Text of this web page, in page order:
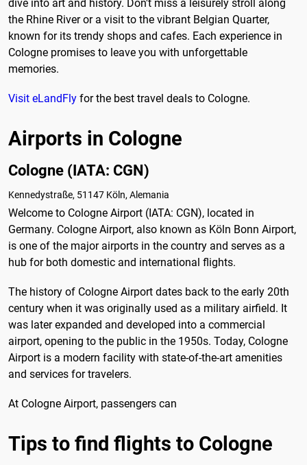
dive into art and history. Don't miss a leisurely stroll along
the Rhine River or a visit to the vibrant Belgian Quarter,
known for its trendy shops and cafes. Each experience in
Cologne promises to leave you with unforgettable
memories.
Visit eLandFly for the best travel deals to Cologne.
Airports in Cologne
Cologne (IATA: CGN)
Kennedystraße, 51147 Köln, Alemania
Welcome to Cologne Airport (IATA: CGN), located in
Germany. Cologne Airport, also known as Köln Bonn Airport,
is one of the major airports in the country and serves as a
hub for both domestic and international flights.
The history of Cologne Airport dates back to the early 20th
century when it was originally used as a military airfield. It
was later expanded and developed into a commercial
airport, opening to the public in the 1950s. Today, Cologne
Airport is a modern facility with state-of-the-art amenities
and services for travelers.
At Cologne Airport, passengers can
Tips to find flights to Cologne